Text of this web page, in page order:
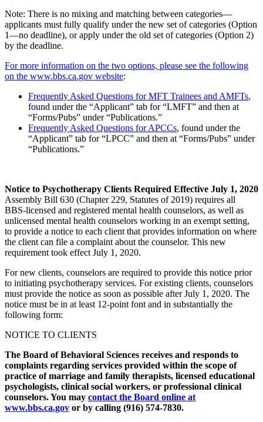
Note: There is no mixing and matching between categories—
applicants must fully qualify under the new set of categories (Option
1—no deadline), or apply under the old set of categories (Option 2)
by the deadline.
For more information on the two options, please see the following
on the www.bbs.ca.gov website:
Frequently Asked Questions for MFT Trainees and AMFTs,
found under the “Applicant” tab for “LMFT” and then at
“Forms/Pubs” under “Publications.”
Frequently Asked Questions for APCCs, found under the
“Applicant” tab for “LPCC” and then at “Forms/Pubs” under
“Publications.”
Notice to Psychotherapy Clients Required Effective July 1, 2020
Assembly Bill 630 (Chapter 229, Statutes of 2019) requires all
BBS-licensed and registered mental health counselors, as well as
unlicensed mental health counselors working in an exempt setting,
to provide a notice to each client that provides information on where
the client can file a complaint about the counselor. This new
requirement took effect July 1, 2020.
For new clients, counselors are required to provide this notice prior
to initiating psychotherapy services. For existing clients, counselors
must provide the notice as soon as possible after July 1, 2020. The
notice must be in at least 12-point font and in substantially the
following form:
NOTICE TO CLIENTS
The Board of Behavioral Sciences receives and responds to
complaints regarding services provided within the scope of
practice of marriage and family therapists, licensed educational
psychologists, clinical social workers, or professional clinical
counselors. You may contact the Board online at
www.bbs.ca.gov or by calling (916) 574-7830.